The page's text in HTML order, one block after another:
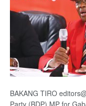
BAKANG TIRO
Party (BDP) MP for